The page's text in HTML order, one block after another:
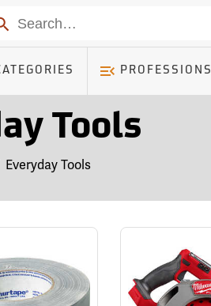
PROFESSIONS
Tools
Everyday Tools